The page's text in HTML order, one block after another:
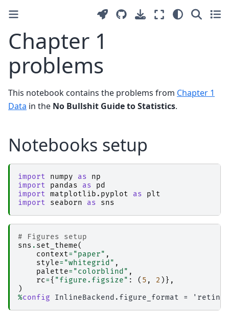
Chapter 1
problems
This notebook contains the problems from Chapter 1
Data in the No Bullshit Guide to Statistics.
Notebooks setup
import numpy as
np
import
pandas as
pd
import matplotlib.pyplot as
plt
import
seaborn as sns
# Figures setup
sns . set_theme(
context= "paper" ,
style= "whitegrid" ,
palette= "colorblind" ,
rc={ "figure.figsize" : ( 5 , 2 )},
)
%config